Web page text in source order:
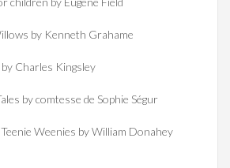
by Kenneth Grahame
Charles Kingsley
by comtesse de Sophie Ségur
Weenies by William Donahey